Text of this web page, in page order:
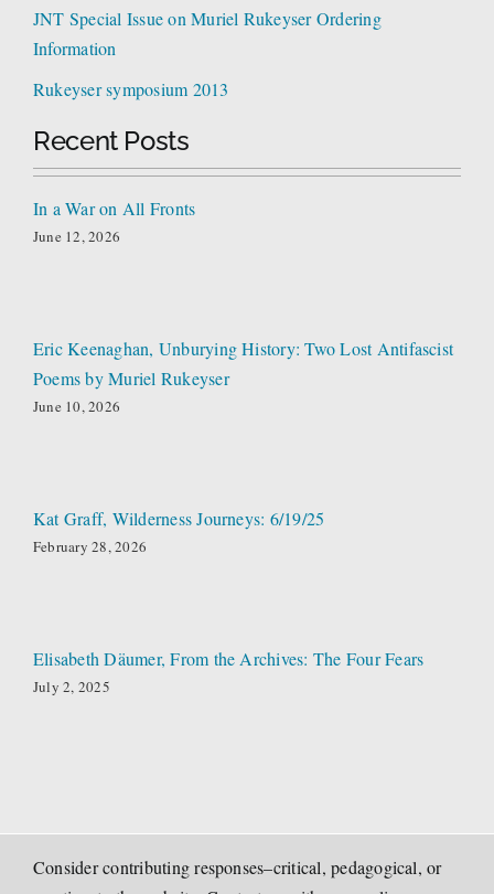
JNT Special Issue on Muriel Rukeyser Ordering
Information
Rukeyser symposium 2013
Recent Posts
In a War on All Fronts
June 12, 2026
Eric Keenaghan, Unburying History: Two Lost Antifascist
Poems by Muriel Rukeyser
June 10, 2026
Kat Graff, Wilderness Journeys: 6/19/25
February 28, 2026
Elisabeth Däumer, From the Archives: The Four Fears
July 2, 2025
Consider contributing responses–critical, pedagogical, or